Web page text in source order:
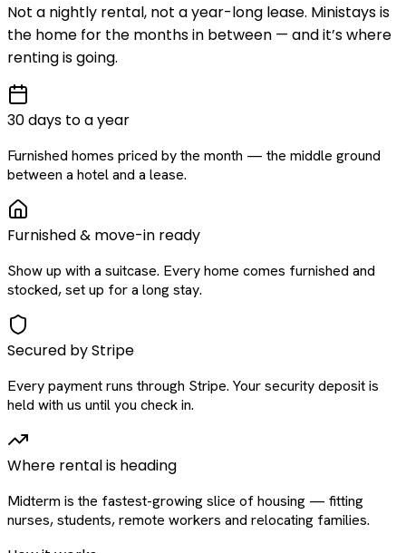
Not a nightly rental, not a year-long lease. Ministays is
the home for the months in between — and it’s where
renting is going.
30 days to a year
Furnished homes priced by the month — the middle ground
between a hotel and a lease.
Furnished & move-in ready
Show up with a suitcase. Every home comes furnished and
stocked, set up for a long stay.
Secured by Stripe
Every payment runs through Stripe. Your security deposit is
held with us until you check in.
Where rental is heading
Midterm is the fastest-growing slice of housing — fitting
nurses, students, remote workers and relocating families.